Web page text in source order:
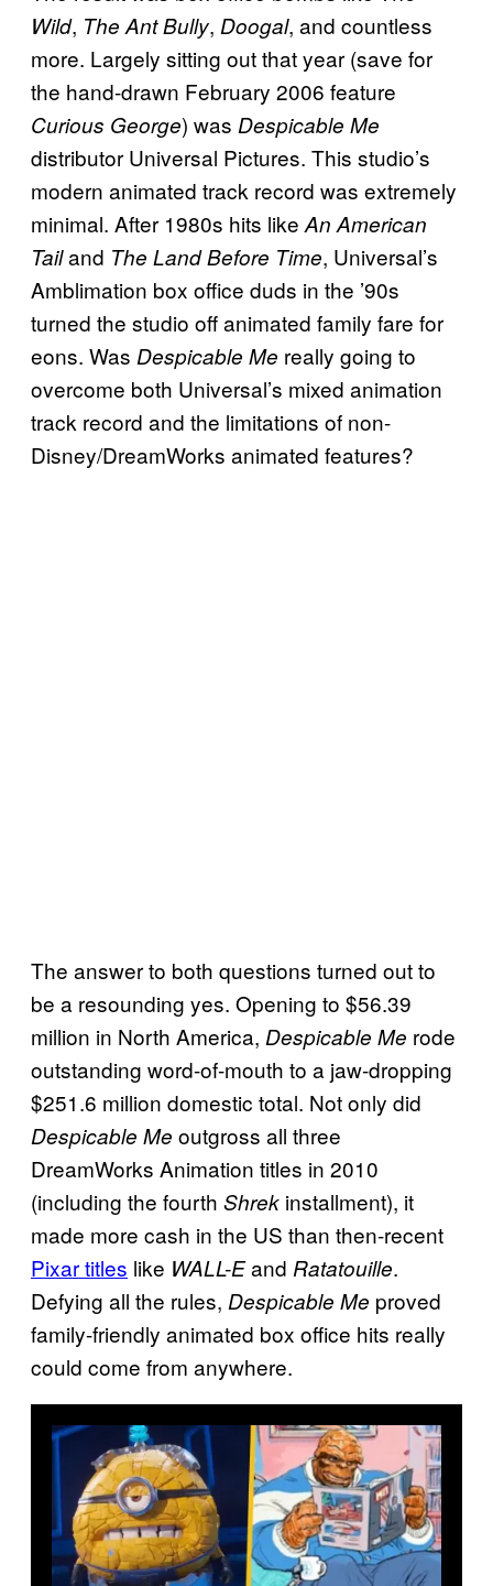
Wild, The Ant Bully, Doogal, and countless
more. Largely sitting out that year (save for
the hand-drawn February 2006 feature
Curious George) was Despicable Me
distributor Universal Pictures. This studio’s
modern animated track record was extremely
minimal. After 1980s hits like An American
Tailand The Land Before Time, Universal’s
Amblimation box office duds in the ’90s
turned the studio off animated family fare for
eons. Was Despicable Me really going to
overcome both Universal’s mixed animation
track record and the limitations of non-
Disney/DreamWorks animated features?
The answer to both questions turned out to
be a resounding yes. Opening to $56.39
million in North America, Despicable Me rode
outstanding word-of-mouth to a jaw-dropping
$251.6 million domestic total. Not only did
Despicable Me outgross all three
DreamWorks Animation titles in 2010
(including the fourth Shrek installment), it
made more cash in the US than then-recent
Pixar titles like WALL-Eand Ratatouille.
Defying all the rules, Despicable Me proved
family-friendly animated box office hits really
could come from anywhere.